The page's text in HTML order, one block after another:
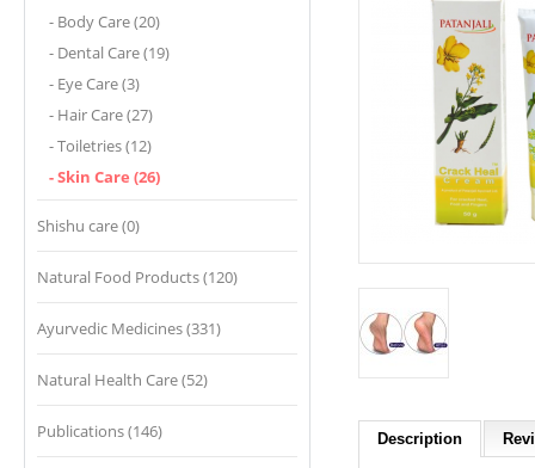
- Body Care (20)
- Dental Care (19)
- Eye Care (3)
- Hair Care (27)
- Toiletries (12)
- Skin Care (26)
Shishu care (0)
Natural Food Products (120)
Ayurvedic Medicines (331)
Natural Health Care (52)
Publications (146) Description